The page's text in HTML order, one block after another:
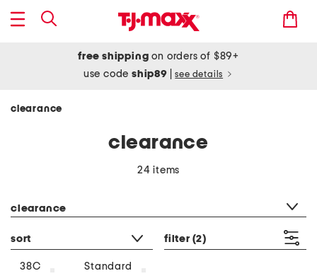
free shipping on orders of $89+
use codeship89 see details
clearance
clearance
24 items
clearance
sort filter (2)
38C Standard